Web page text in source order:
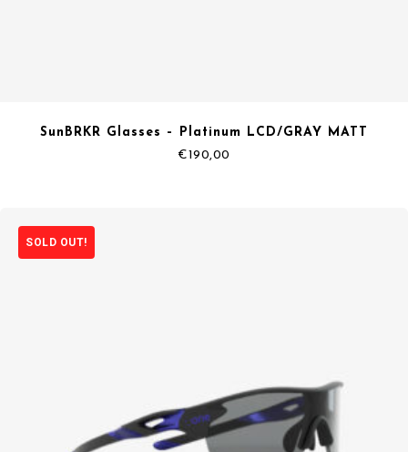
SunBRKR Glasses – Platinum LCD/GRAY MATT
€190,00
SOLD OUT!